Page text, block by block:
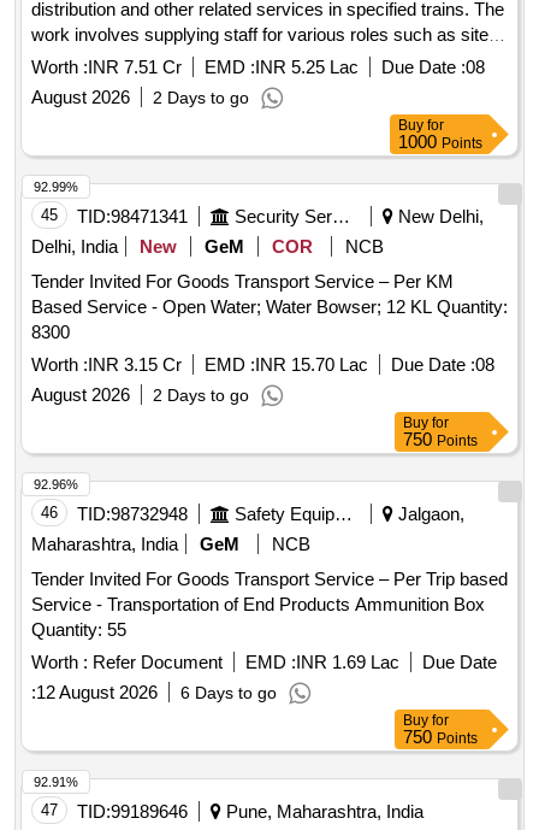
distribution and other related services in specified trains. The
work involves supplying staff for various roles such as site
supervisors and EHK, as well as providing necessary
chemicals and equipment. Manpower for OBHS, Manpower
for linen distribution, Manpower for EHK, Site Supervisor
services, Provision of EPF, ESIC and Bonus, Chemicals and
equipment
Worth :INR 7.51 Cr EMD :INR 5.25 Lac Due Date :08
August 2026
2 Days to go
Buy for
1000 Points
45 TID:98471341 Security Services
New Delhi,
Delhi, India
New GeM COR
NCB
Tender Invited For Goods Transport Service – Per KM
Based Service - Open Water; Water Bowser; 12 KL Quantity:
8300
Worth :INR 3.15 Cr EMD :INR 15.70 Lac Due Date :08
August 2026
2 Days to go
92.99%
Buy for
750 Points
46 TID:98732948 Safety Equipment\explosives
Jalgaon,
Maharashtra, India
GeM
NCB
Tender Invited For Goods Transport Service – Per Trip based
Service - Transportation of End Products Ammunition Box
Quantity: 55
Worth : Refer Document EMD :INR 1.69 Lac
Due Date
:12 August 2026 6 Days to go
92.96%
Buy for
750 Points
47 TID:99189646
Pune, Maharashtra, India
92.91%